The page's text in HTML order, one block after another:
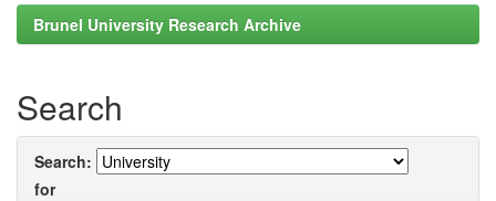
Brunel University Research Archive
Search
Search:
for